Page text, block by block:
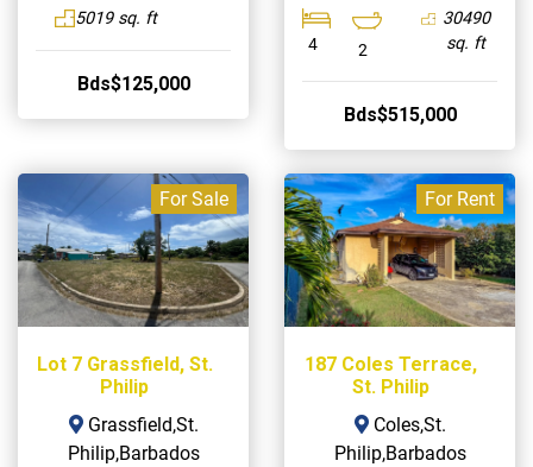
5019 sq. ft
Bds$125,000
4 2
30490
sq. ft
Bds$515,000
For Sale
Lot 7 Grassfield, St.
Philip
Grassfield,St.
Philip,Barbados
For Rent
187 Coles Terrace,
St. Philip
Coles,St.
Philip,Barbados